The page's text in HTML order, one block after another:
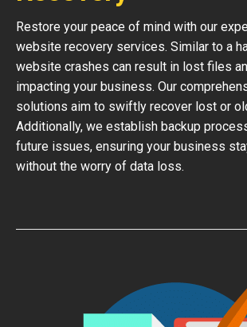
Restore your peace of mind with our
website recovery services. Similar to a
website crashes can result in lost files
impacting your business. Our
solutions aim to swiftly recover lost or
Additionally, we establish backup
future issues, ensuring your business
without the worry of data loss.